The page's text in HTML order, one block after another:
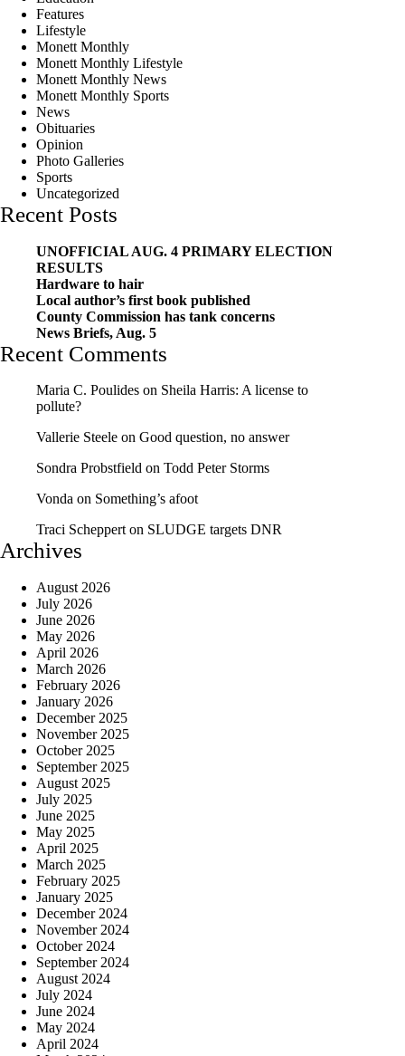
Features
Lifestyle
Monett Monthly
Monett Monthly Lifestyle
Monett Monthly News
Monett Monthly Sports
News
Obituaries
Opinion
Photo Galleries
Sports
Uncategorized
Recent Posts
UNOFFICIAL AUG. 4 PRIMARY ELECTION
RESULTS
Hardware to hair
Local author’s first book published
County Commission has tank concerns
News Briefs, Aug. 5
Recent Comments
Maria C. Poulides on Sheila Harris: A license to
pollute?
Vallerie Steele on Good question, no answer
Sondra Probstfield on Todd Peter Storms
Vonda on Something’s afoot
Traci Scheppert on SLUDGE targets DNR
Archives
August 2026
July 2026
June 2026
May 2026
April 2026
March 2026
February 2026
January 2026
December 2025
November 2025
October 2025
September 2025
August 2025
July 2025
June 2025
May 2025
April 2025
March 2025
February 2025
January 2025
December 2024
November 2024
October 2024
September 2024
August 2024
July 2024
June 2024
May 2024
April 2024